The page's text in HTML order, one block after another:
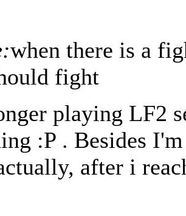
when there is a
fight
playing LF2
:P . Besides
after i